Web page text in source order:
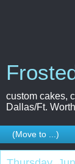
custom cakes,
Dallas/Ft.